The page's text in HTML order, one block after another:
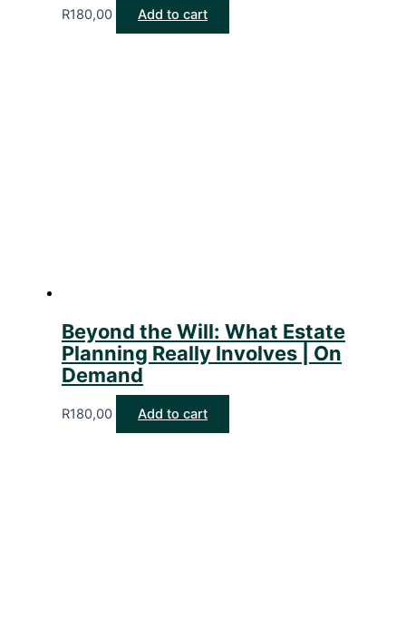
R180,00 Add to cart
Beyond the Will: What Estate
Planning Really Involves | On
Demand
R180,00 Add to cart